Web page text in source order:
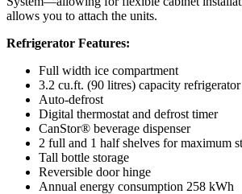
allows you to attach the units.
Refrigerator Features:
Full width ice compartment
3.2 cu.ft. (90 litres) capacity refrigerator
Auto-defrost
Digital thermostat and defrost timer
CanStor® beverage dispenser
2 full and 1 half shelves for maximum
Tall bottle storage
Reversible door hinge
Annual energy consumption 258 kWh